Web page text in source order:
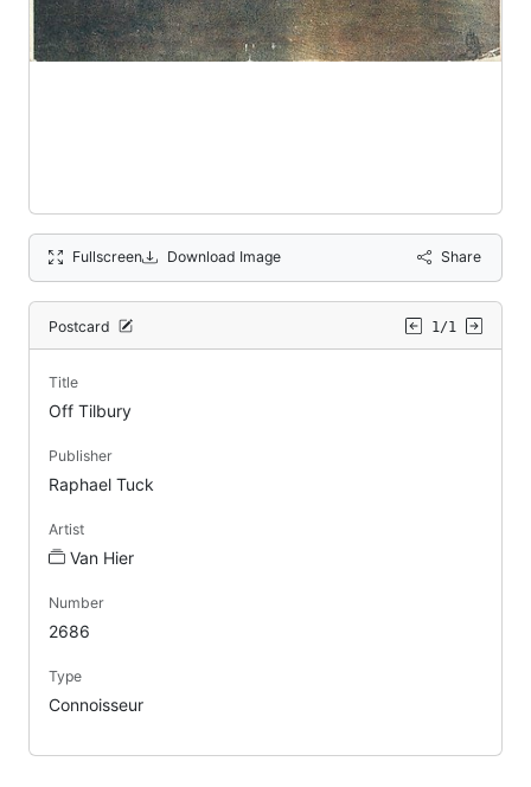
Fullscreen Download Image Share
Postcard 1/1
Title
Off Tilbury
Publisher
Raphael Tuck
Artist
Van Hier
Number
2686
Type
Connoisseur